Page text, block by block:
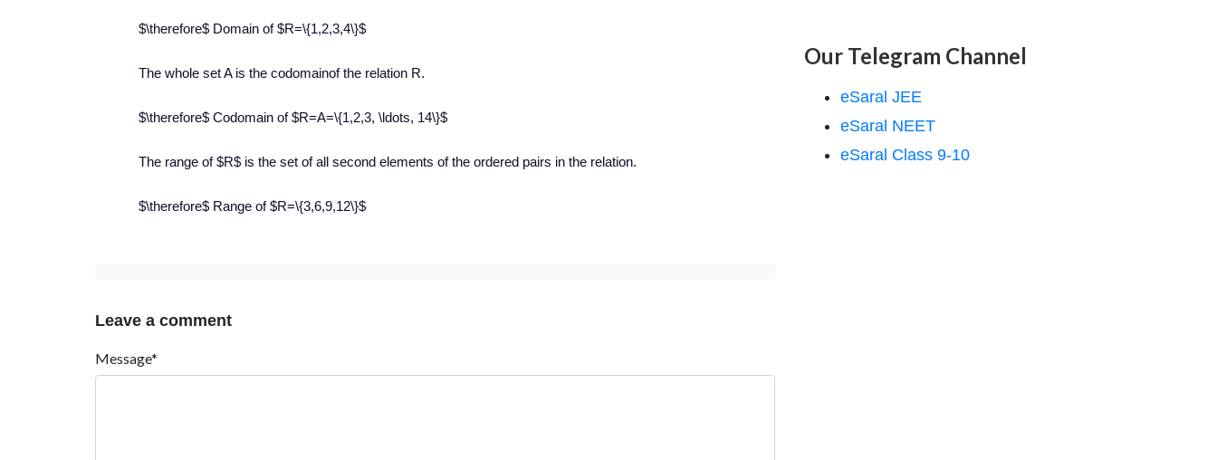
$\therefore$ Domain of $R=\{1,2,3,4\}$
The whole set A is the codomainof the relation R.
$\therefore$ Codomain of $R=A=\{1,2,3, \ldots, 14\}$
The range of $R$ is the set of all second elements of the ordered pairs in the relation.
$\therefore$ Range of $R=\{3,6,9,12\}$
Leave a comment
Message*
Our Telegram Channel
eSaral JEE
eSaral NEET
eSaral Class 9-10